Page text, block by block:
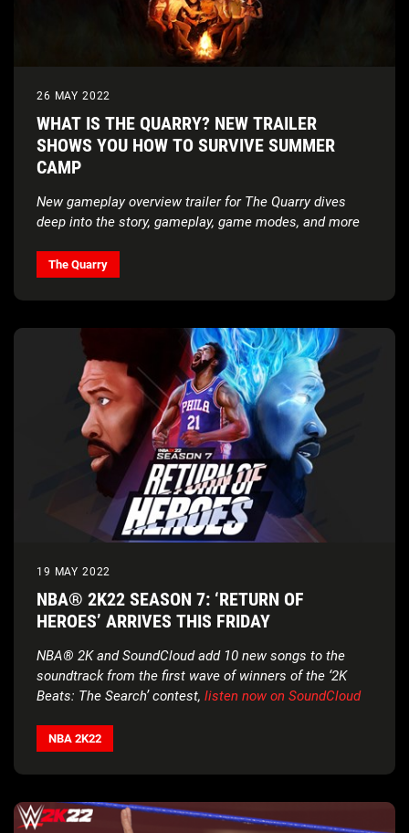
26 MAY 2022
WHAT IS THE QUARRY? NEW TRAILER
SHOWS YOU HOW TO SURVIVE SUMMER
CAMP
New gameplay overview trailer for The Quarry dives
deep into the story, gameplay, game modes, and more
The Quarry
19 MAY 2022
NBA® 2K22 SEASON 7: ‘RETURN OF
HEROES’ ARRIVES THIS FRIDAY
NBA® 2K and SoundCloud add 10 new songs to the
soundtrack from the first wave of winners of the ‘2K
Beats: The Search’ contest, listen now on SoundCloud
NBA 2K22